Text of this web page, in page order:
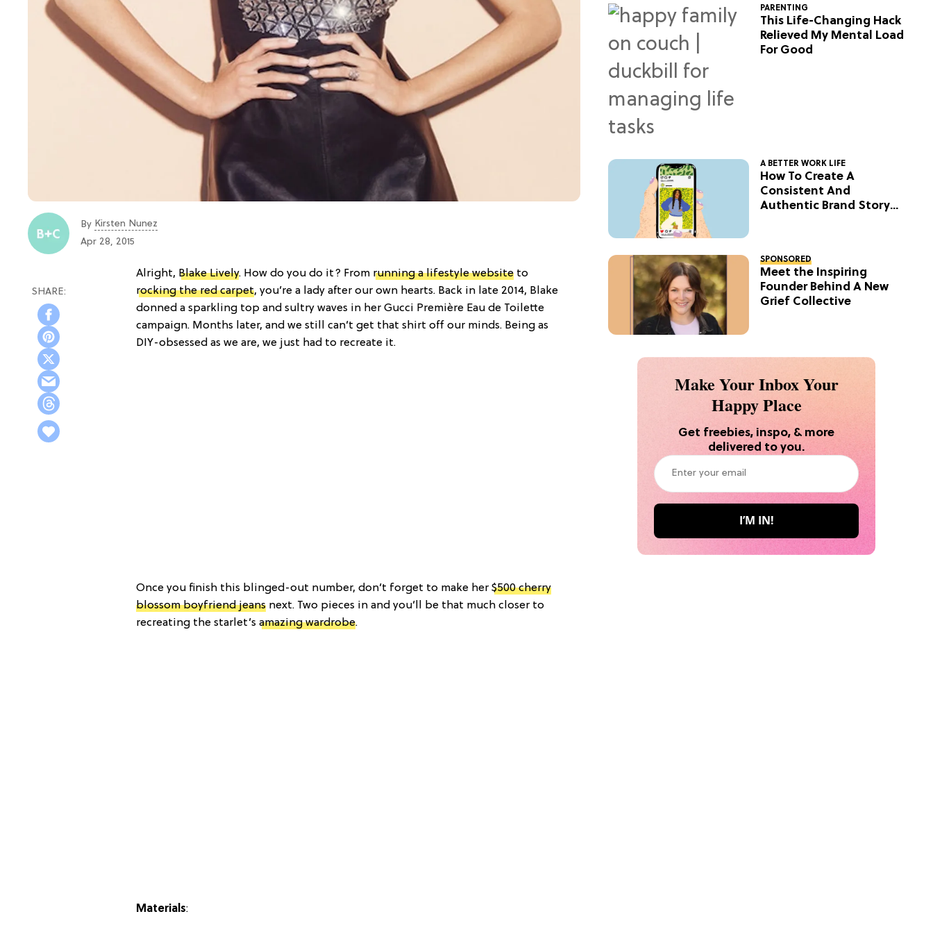
By Kirsten Nunez
Apr 28, 2015
Alright, Blake Lively. How do you do it? From running a lifestyle website to
rocking the red carpet, you’re a lady after our own hearts. Back in late 2014, Blake
donned a sparkling top and sultry waves in her Gucci Première Eau de Toilette
campaign. Months later, and we still can’t get that shirt off our minds. Being as
DIY-obsessed as we are, we just had to recreate it.
Once you finish this blinged-out number, don’t forget to make her $500 cherry
blossom boyfriend jeans next. Two pieces in and you’ll be that much closer to
recreating the starlet’s amazing wardrobe.
Materials:
PARENTING
This Life-Changing Hack
Relieved My Mental Load
For Good
A BETTER WORK LIFE
How To Create A
Consistent And
Authentic Brand Story
SPONSORED
Meet the Inspiring
Founder Behind A New
Grief Collective
Make Your Inbox Your
Happy Place
Get freebies, inspo, & more
delivered to you.